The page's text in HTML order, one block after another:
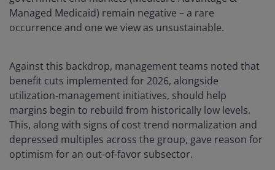
Managed Medicaid) remain negative – a rare
occurrence and one we view as unsustainable.
Against this backdrop, management teams noted that
benefit cuts implemented for 2026, alongside
utilization‑management initiatives, should help
margins begin to rebuild from historically low levels.
This, along with signs of cost trend normalization and
depressed multiples across the group, gave reason for
optimism for an out-of-favor subsector.